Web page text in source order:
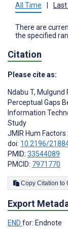
All Time |
There are
the specified
Citation
Please cite as:
Ndabu T, Mulgund
Perceptual Gaps
Information
Study
JMIR Hum
doi: 10.2196/
PMID: 33544089
PMCID: 7971770
Export
END for: Endnote